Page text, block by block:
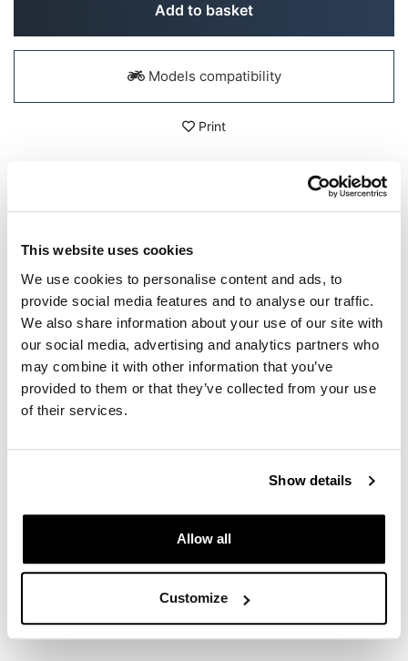
This website uses cookies
We use cookies to personalise content and ads, to
provide social media features and to analyse our traffic.
We also share information about your use of our site with
our social media, advertising and analytics partners who
may combine it with other information that you’ve
provided to them or that they’ve collected from your use
of their services.
Show details
Allow all
Customize
Add to basket
Models compatibility
Print
3 linear meters of pre-glued rubber seal for tank edges. If
edges you will need this adhesive rubber seal. The
rubber seal has already glue inside and can be mounted
To offer you the best we are constantly improving our
products in detail. The images may refer to a previous
version.
REVIEWS
To write a review you mustlogin.